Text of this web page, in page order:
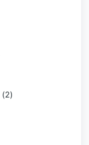
(2)